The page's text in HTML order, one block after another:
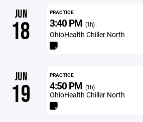
JUN
18
PRACTICE
3:40 PM (1h)
OhioHealth Chiller North
JUN
19
PRACTICE
4:50 PM (1h)
OhioHealth Chiller North